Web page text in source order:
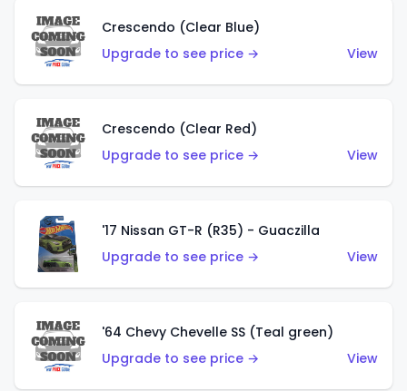
Crescendo (Clear Blue)
Upgrade to see price →
View
Crescendo (Clear Red)
Upgrade to see price →
View
'17 Nissan GT-R (R35) - Guaczilla
Upgrade to see price →
View
'64 Chevy Chevelle SS (Teal green)
Upgrade to see price →
View